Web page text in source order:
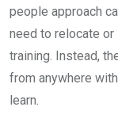
people approach
need to relocate
training. Instead,
from anywhere
learn.